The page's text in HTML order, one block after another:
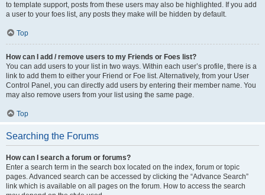
to template support, posts from these users may also be highlighted. If you add
a user to your foes list, any posts they make will be hidden by default.
Top
How can I add / remove users to my Friends or Foes list?
You can add users to your list in two ways. Within each user’s profile, there is a
link to add them to either your Friend or Foe list. Alternatively, from your User
Control Panel, you can directly add users by entering their member name. You
may also remove users from your list using the same page.
Top
Searching the Forums
How can I search a forum or forums?
Enter a search term in the search box located on the index, forum or topic
pages. Advanced search can be accessed by clicking the “Advance Search”
link which is available on all pages on the forum. How to access the search